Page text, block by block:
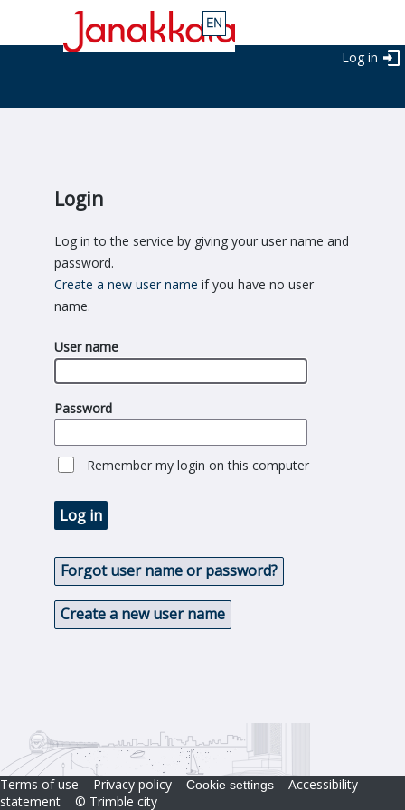
Log in
Login
Log in to the service by giving your user name and
password.
Create a new user name if you have no user
name.
User name
Password
Remember my login on this computer
Log in
Forgot user name or password?
Create a new user name
Terms of use Privacy policy Cookie settings
Accessibility
statement
© Trimble city